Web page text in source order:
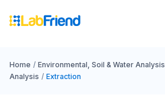
Home / Environmental, Soil & Water Analysis
Analysis / Extraction